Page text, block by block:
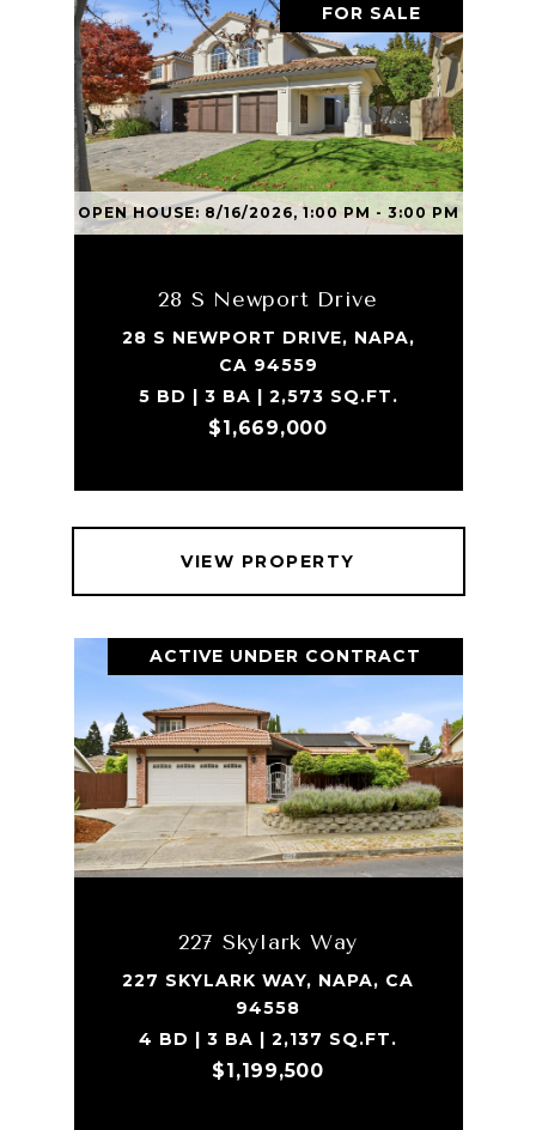
OPEN HOUSE: 8/16/2026, 1:00 PM - 3:00 PM
FOR SALE
28 S Newport Drive
28 S NEWPORT DRIVE, NAPA,
CA 94559
5 BD | 3 BA | 2,573 SQ.FT.
$1,669,000
VIEW PROPERTY
ACTIVE UNDER CONTRACT
227 Skylark Way
227 SKYLARK WAY, NAPA, CA
94558
4 BD | 3 BA | 2,137 SQ.FT.
$1,199,500